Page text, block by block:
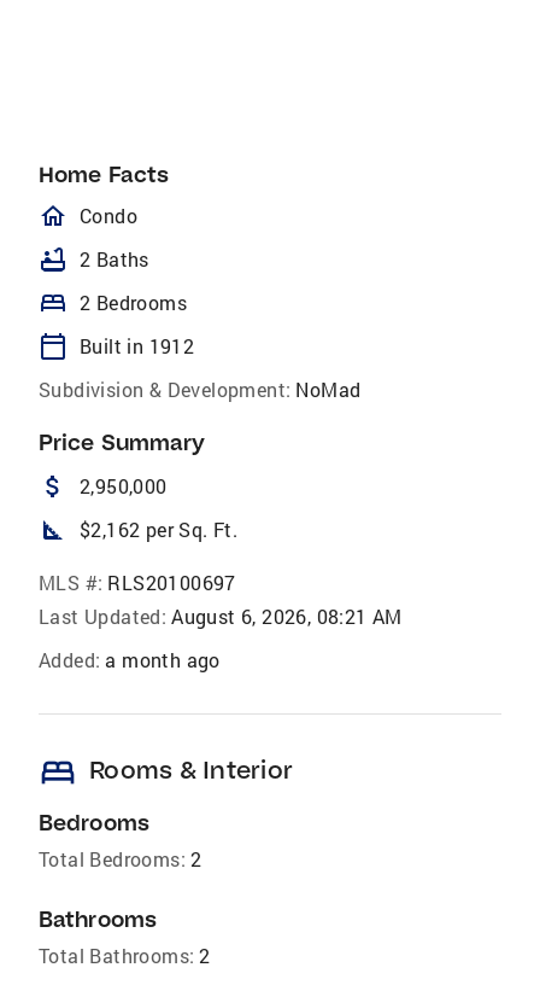
Home Facts
homeOutlined
Condo
bathtub 2 Baths
bed 2 Bedrooms
calendar_today
Built in 1912
Subdivision & Development: NoMad
Price Summary
attach_money 2,950,000
square_foot $2,162 per Sq. Ft.
MLS #: RLS20100697
Last Updated: August 6, 2026, 08:21 AM
Added: a month ago
bed Rooms & Interior
Bedrooms
Total Bedrooms: 2
Bathrooms
Total Bathrooms: 2